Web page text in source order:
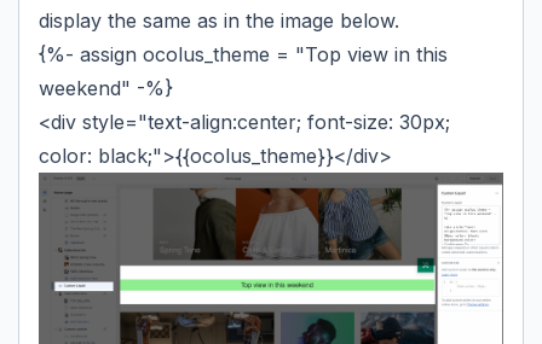
display the same as in the image below.
{%- assign ocolus_theme = "Top view in this
weekend" -%}
<div style="text-align:center; font-size: 30px;
color: black;">{{ocolus_theme}}</div>